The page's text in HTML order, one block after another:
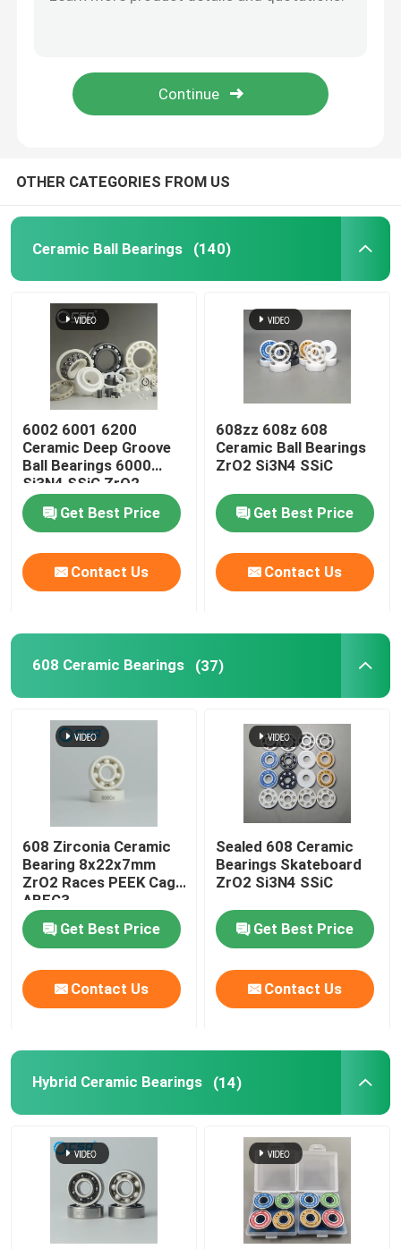
Silicon Carbide Bearing
Ceramic Roller Bearings
Advanced Structural Ceramics
Silicon Nitride Ball
Silicon Carbide Ball
Zirconia Ceramic Ball
Silicon Carbide Ball Bearings
Zirconia Ceramic Bearing
Mechanical Sealing
OTHER CATEGORIES FROM US
Ceramic Ball Bearings (140)
6002 6001 6200
Ceramic Deep Groove
Ball Bearings 6000
Si3N4 SSiC ZrO2
Get Best Price
Contact Us
608zz 608z 608
Ceramic Ball Bearings
ZrO2 Si3N4 SSiC
Get Best Price
Contact Us
608 Ceramic Bearings (37)
608 Zirconia Ceramic
Bearing 8x22x7mm
ZrO2 Races PEEK Cage
ABEC3
Get Best Price
Contact Us
Sealed 608 Ceramic
Bearings Skateboard
ZrO2 Si3N4 SSiC
Get Best Price
Contact Us
Hybrid Ceramic Bearings (14)